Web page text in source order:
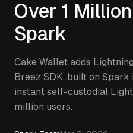
Over 1
Spark
Cake Wallet adds
Breez SDK, built on
instant self-custodial
million users.